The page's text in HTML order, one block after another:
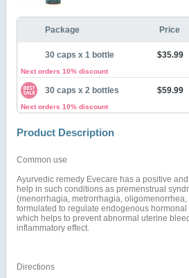
Package Price
30 caps x 1 bottle $35.99
Next orders 10% discount
30 caps x 2 bottles $59.99
Next orders 10% discount
Product Description
Common use
Ayurvedic remedy Evecare has a positive
help in such conditions as premenstrual
(menorrhagia, metrorrhagia,
formulated to regulate endogenous
which helps to prevent abnormal uterine
inflammatory effect.
Directions